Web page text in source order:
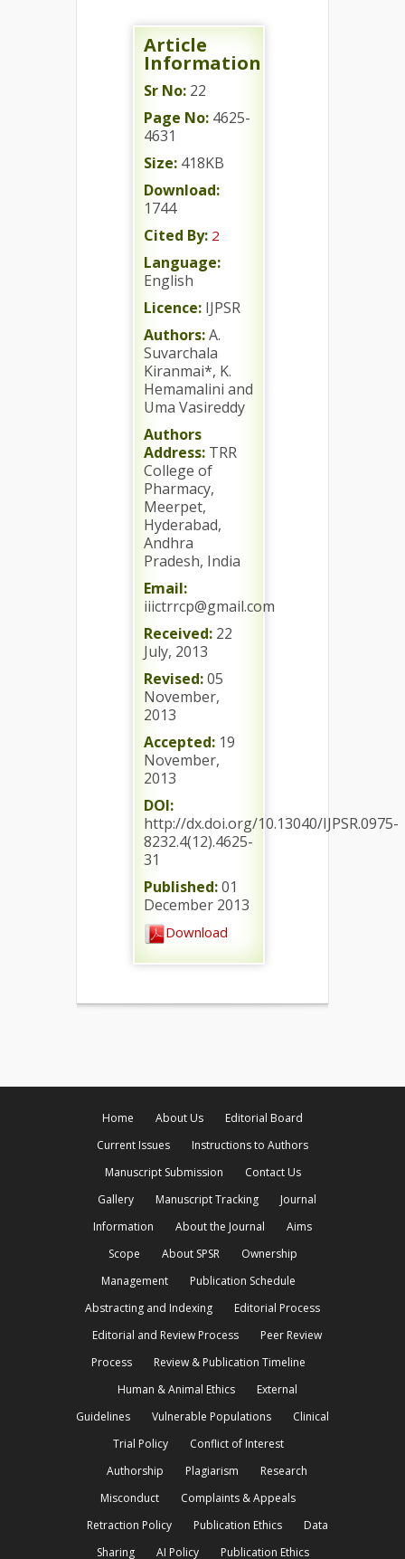
Article
Information
Sr No: 22
Page No: 4625-
4631
Size: 418KB
Download:
1744
Cited By: 2
Language:
English
Licence: IJPSR
Authors:A.
Suvarchala
Kiranmai*, K.
Hemamalini and
Uma Vasireddy
Authors
Address: TRR
College of
Pharmacy,
Meerpet,
Hyderabad,
Andhra
Pradesh, India
Email:
iiictrrcp@gmail.com
Received: 22
July, 2013
Revised:05
November,
2013
Accepted: 19
November,
2013
DOI:
http://dx.doi.org/10.13040/IJPSR.0975-
8232.4(12).4625-
31
Published:01
December 2013
Download
Home About Us
Editorial Board
Current Issues
Instructions to Authors
Manuscript Submission
Contact Us
Gallery
Manuscript Tracking
Journal
Information
About the Journal
Aims
Scope
About SPSR
Ownership
Management
Publication Schedule
Abstracting and Indexing
Editorial Process
Editorial and Review Process
Peer Review
Process
Review & Publication Timeline
Human & Animal Ethics
External
Guidelines
Vulnerable Populations
Clinical
Trial Policy
Conflict of Interest
Authorship
Plagiarism
Research
Misconduct
Complaints & Appeals
Retraction Policy
Publication Ethics
Data
Sharing
AI Policy Publication Ethics